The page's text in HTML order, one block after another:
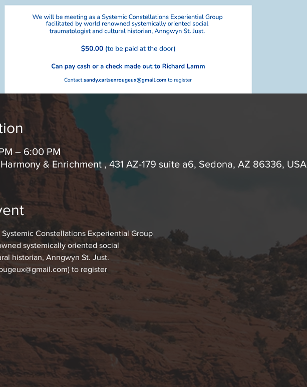
– 6:00 PM
& Enrichment , 431 AZ-179 suite a6, Sedona, AZ 86336, USA
Constellations Experiential Group
systemically oriented social
historian, Anngwyn St. Just.
to register